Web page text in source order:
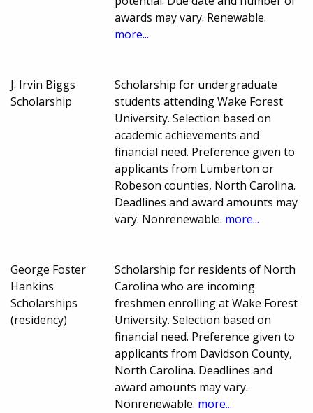
awards may vary. Renewable.
more...
J. Irvin Biggs
Scholarship
Scholarship for undergraduate
students attending Wake Forest
University. Selection based on
academic achievements and
financial need. Preference given to
applicants from Lumberton or
Robeson counties, North Carolina.
Deadlines and award amounts may
vary. Nonrenewable. more...
George Foster
Hankins
Scholarships
(residency)
Scholarship for residents of North
Carolina who are incoming
freshmen enrolling at Wake Forest
University. Selection based on
financial need. Preference given to
applicants from Davidson County,
North Carolina. Deadlines and
award amounts may vary.
Nonrenewable. more...